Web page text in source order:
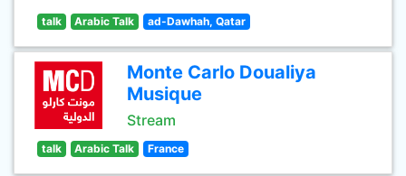
talk Arabic Talk ad-Dawhah, Qatar
Monte Carlo Doualiya
Musique
Stream
talk Arabic Talk France